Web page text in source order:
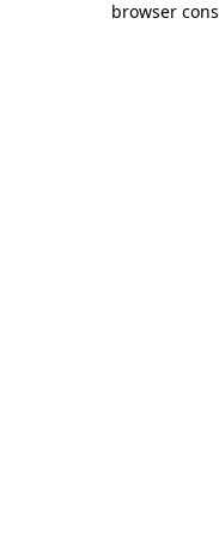
browser